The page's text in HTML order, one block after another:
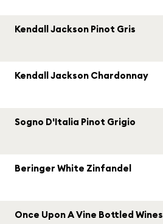
Kendall Jackson Pinot Gris
Kendall Jackson Chardonnay
Sogno D'Italia Pinot Grigio
Beringer White Zinfandel
Once Upon A Vine Bottled Wines